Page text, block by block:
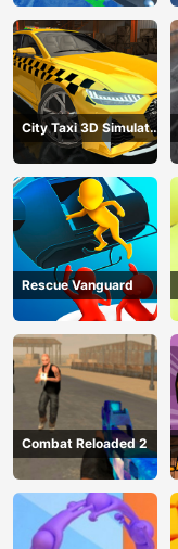
City Taxi 3D Simulator
Game
Rescue Vanguard
Combat Reloaded 2